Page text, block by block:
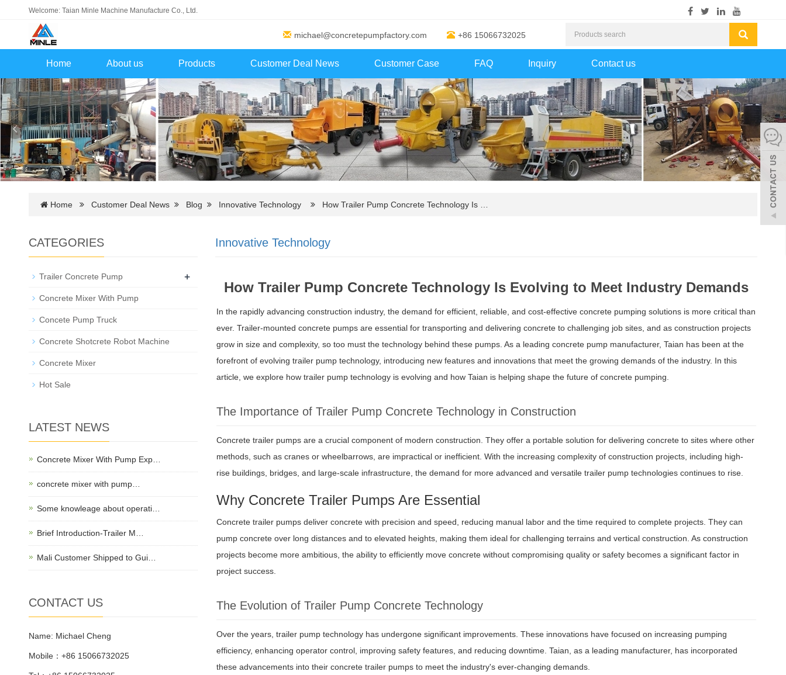
Welcome: Taian Minle Machine Manufacture Co., Ltd.
michael@concretepumpfactory.com +86 15066732025
Home About us Products Customer Deal News Customer Case FAQ Inquiry Contact us
Home Customer Deal News Blog Innovative Technology How Trailer Pump Concrete Technology Is …
Innovative Technology
How Trailer Pump Concrete Technology Is Evolving to Meet Industry Demands
In the rapidly advancing construction industry, the demand for efficient, reliable, and cost-effective concrete pumping solutions is more critical than
ever. Trailer-mounted concrete pumps are essential for transporting and delivering concrete to challenging job sites, and as construction projects
grow in size and complexity, so too must the technology behind these pumps. As a leading concrete pump manufacturer, Taian has been at the
forefront of evolving trailer pump technology, introducing new features and innovations that meet the growing demands of the industry. In this
article, we explore how trailer pump technology is evolving and how Taian is helping shape the future of concrete pumping.
The Importance of Trailer Pump Concrete Technology in Construction
Concrete trailer pumps are a crucial component of modern construction. They offer a portable solution for delivering concrete to sites where other
methods, such as cranes or wheelbarrows, are impractical or inefficient. With the increasing complexity of construction projects, including high-
rise buildings, bridges, and large-scale infrastructure, the demand for more advanced and versatile trailer pump technologies continues to rise.
Why Concrete Trailer Pumps Are Essential
Concrete trailer pumps deliver concrete with precision and speed, reducing manual labor and the time required to complete projects. They can
pump concrete over long distances and to elevated heights, making them ideal for challenging terrains and vertical construction. As construction
projects become more ambitious, the ability to efficiently move concrete without compromising quality or safety becomes a significant factor in
project success.
The Evolution of Trailer Pump Concrete Technology
Over the years, trailer pump technology has undergone significant improvements. These innovations have focused on increasing pumping
efficiency, enhancing operator control, improving safety features, and reducing downtime. Taian, as a leading manufacturer, has incorporated
these advancements into their concrete trailer pumps to meet the industry's ever-changing demands.
CATEGORIES
Trailer Concrete Pump +
Concrete Mixer With Pump
Concete Pump Truck
Concrete Shotcrete Robot Machine
Concrete Mixer
Hot Sale
LATEST NEWS
Concrete Mixer With Pump Exp…
concrete mixer with pump…
Some knowleage about operati…
Brief Introduction-Trailer M…
Mali Customer Shipped to Gui…
CONTACT US
Name: Michael Cheng
Mobile：+86 15066732025